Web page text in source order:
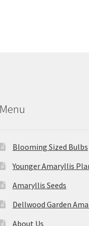
Menu
Blooming Sized Bulbs
Younger Amaryllis
Amaryllis Seeds
Dellwood Garden
About Us